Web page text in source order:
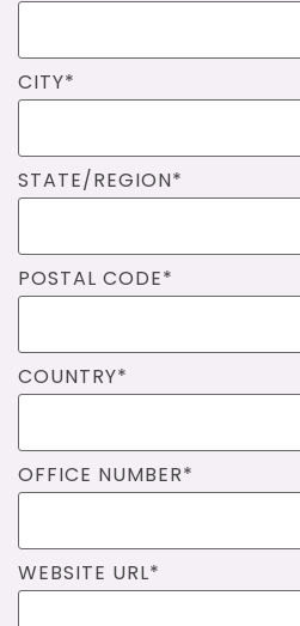
CITY*
STATE/REGION*
POSTAL CODE*
COUNTRY*
OFFICE NUMBER*
WEBSITE URL*